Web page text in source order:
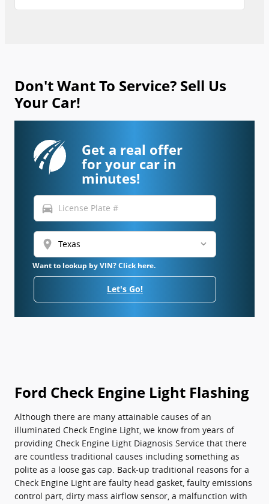
Don't Want To Service? Sell Us
Your Car!
Get a real offer
for your car in
minutes!
directions_car
location_on
Want to lookup by VIN? Click here.
Let's Go!
Ford Check Engine Light Flashing
Although there are many attainable causes of an
illuminated Check Engine Light, we know from years of
providing Check Engine Light Diagnosis Service that there
are countless traditional causes including something as
polite as a loose gas cap. Back-up traditional reasons for a
Check Engine Light are faulty head gasket, faulty emissions
control part, dirty mass airflow sensor, a malfunction with